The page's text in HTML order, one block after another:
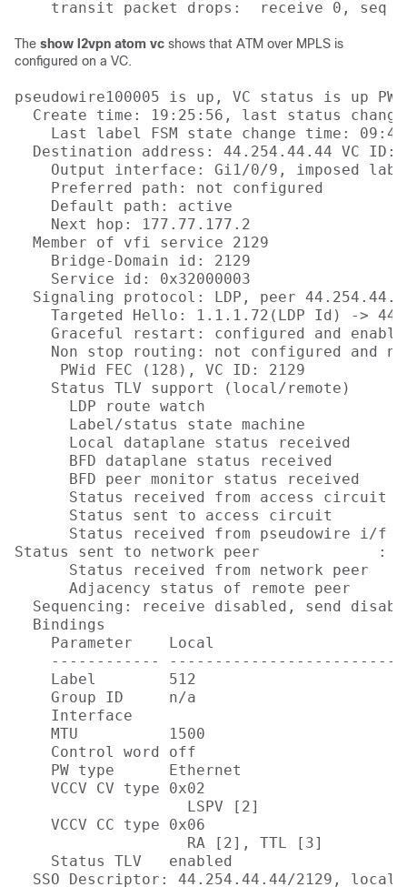
The show l2vpn atom vc shows that ATM over MPLS is
configured on a VC.
pseudowire100005 is up, VC status is up
Create time: 19:25:56, last status
Last label FSM state change time:
Destination address: 44.254.44.44 VC ID:
Output interface: Gi1/0/9, imposed
    Preferred path: not configured
    Default path: active
    Next hop: 177.77.177.2
  Member of vfi service 2129
    Bridge-Domain id: 2129
    Service id: 0x32000003
Signaling protocol: LDP, peer
Targeted Hello: 1.1.1.72(LDP Id) ->
Graceful restart: configured and
Non stop routing: not configured and
     PWid FEC (128), VC ID: 2129
Status TLV support (local/remote)
LDP route watch
Label/status state machine
Local dataplane status received
BFD dataplane status received
BFD peer monitor status received
Status received from access circuit
Status sent to access circuit
Status received from pseudowire i/f
Status sent to network peer             :
Status received from network peer
Adjacency status of remote peer
Sequencing: receive disabled, send
  Bindings
Parameter    Local
------------
Label        512
Group ID     n/a
MTU          1500
Control word off
PW type      Ethernet
VCCV CV type 0x02
LSPV [2]
VCCV CC type 0x06
RA [2], TTL [3]
Status TLV   enabled
SSO Descriptor: 44.254.44.44/2129, local